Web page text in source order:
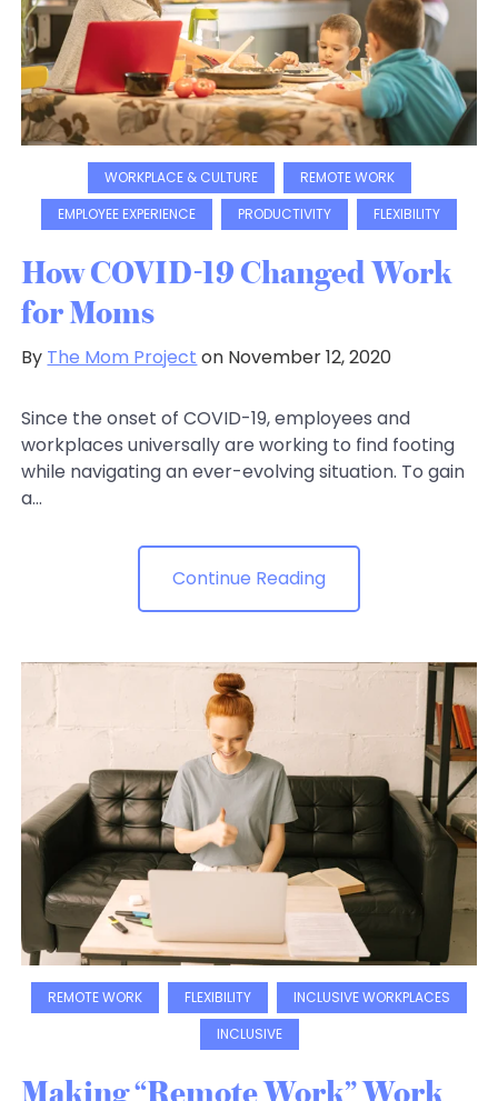
WORKPLACE & CULTURE
REMOTE WORK
EMPLOYEE EXPERIENCE
PRODUCTIVITY FLEXIBILITY
How COVID-19 Changed Work
for Moms
By The Mom Project on November 12, 2020
Since the onset of COVID-19, employees and
workplaces universally are working to find footing
while navigating an ever-evolving situation. To gain
a...
Continue Reading
REMOTE WORK FLEXIBILITY
INCLUSIVE WORKPLACES
INCLUSIVE
Making “Remote Work” Work